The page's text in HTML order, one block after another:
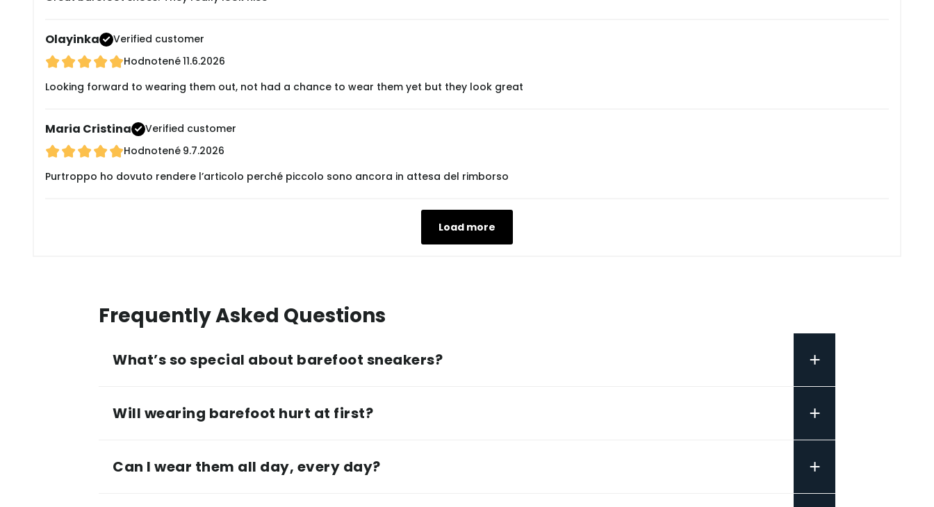
Olayinka
Verified customer
Hodnotené11.6.2026
Looking forward to wearing them out, not had a chance to wear them yet but they look great
Maria Cristina
Verified customer
Hodnotené 9.7.2026
Purtroppo ho dovuto rendere l’articolo perché piccolo sono ancora in attesa del rimborso
Load more
Frequently Asked Questions
What’s so special about barefoot sneakers? +
Will wearing barefoot hurt at first? +
Can I wear them all day, every day? +